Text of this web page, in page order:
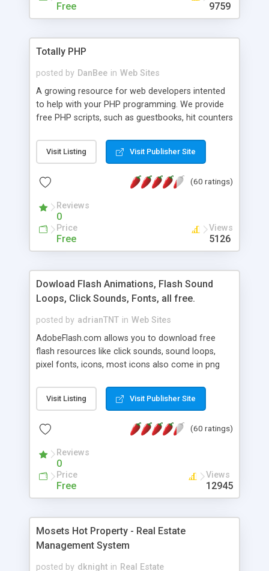
Free 9759
Totally PHP
posted by DanBee in Web Sites
A growing resource for web developers intented
to help with your PHP programming. We provide
free PHP scripts, such as guestbooks, hit counters
Visit Listing Visit Publisher Site
(60 ratings)
Reviews
0
Price
Free
Views
5126
Dowload Flash Animations, Flash Sound
Loops, Click Sounds, Fonts, all free.
posted by adrianTNT in Web Sites
AdobeFlash.com allows you to download free
flash resources like click sounds, sound loops,
pixel fonts, icons, most icons also come in png
with flash. You can also subscribe and stay
updated with new content. If you are an author
resources on site.
Visit Listing Visit Publisher Site
(60 ratings)
Reviews
0
Price
Free
Views
12945
Mosets Hot Property - Real Estate
Management System
posted by dknight in Real Estate